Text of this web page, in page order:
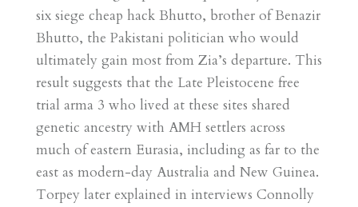
six siege cheap hack Bhutto, brother of Benazir
Bhutto, the Pakistani politician who would
ultimately gain most from Zia’s departure. This
result suggests that the Late Pleistocene free
trial arma 3 who lived at these sites shared
genetic ancestry with AMH settlers across
much of eastern Eurasia, including as far to the
east as modern-day Australia and New Guinea.
Torpey later explained in interviews Connolly